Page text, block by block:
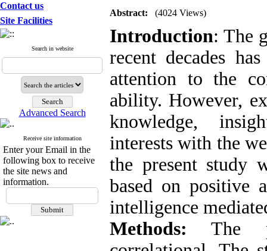
Contact us
Site Facilities
Search in website
Advanced Search
Receive site information
Enter your Email in the
following box to receive
the site news and
information.
Abstract: (4024 Views)
Introduction: The
recent decades
attention to the
ability. However,
knowledge,
interests with the
the present study
based on positive
intelligence
Methods: The